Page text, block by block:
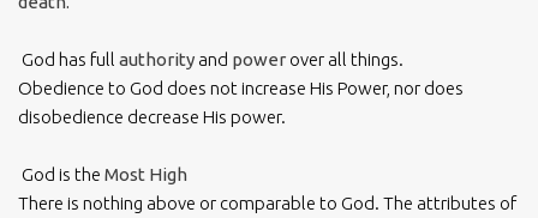
God has full authority and power over all things.
Obedience to God does not increase His Power, nor does
disobedience decrease His power.
God is the Most High
There is nothing above or comparable to God. The attributes of